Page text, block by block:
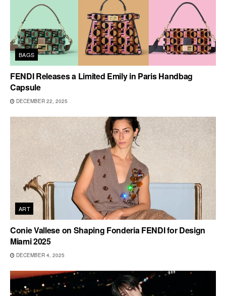
BAGS
FENDI Releases a Limited Emily in Paris Handbag
Capsule
DECEMBER 22, 2025
ART
Conie Vallese on Shaping Fonderia FENDI for Design
Miami 2025
DECEMBER 4, 2025